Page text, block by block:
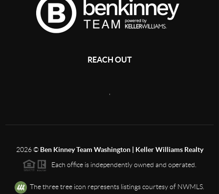
REACH OUT
2026© Ben Kinney Team Washington | Keller Williams Realty
Each office is independently owned and operated.
The three tree icon represents listings courtesy of NWMLS.